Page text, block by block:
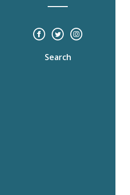
Search